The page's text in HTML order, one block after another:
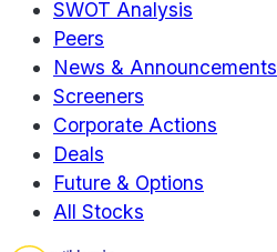
SWOT Analysis
Peers
News & Announcements
Screeners
Corporate Actions
Deals
Future & Options
All Stocks